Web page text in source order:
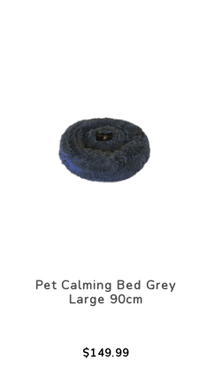
Pet Calming Bed Grey
Large 90cm
$149.99